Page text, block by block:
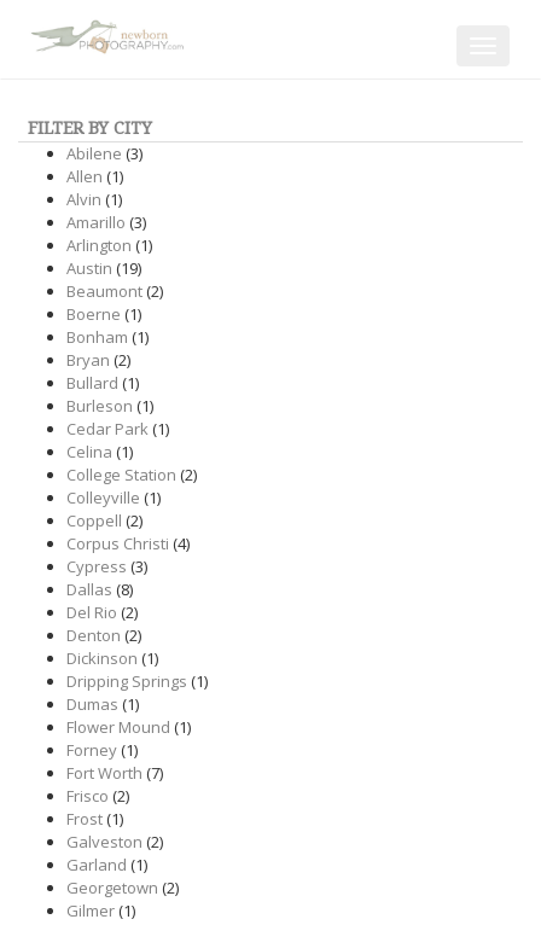
FILTER BY CITY
Abilene (3)
Allen (1)
Alvin (1)
Amarillo (3)
Arlington (1)
Austin (19)
Beaumont(2)
Boerne (1)
Bonham (1)
Bryan (2)
Bullard (1)
Burleson (1)
Cedar Park(1)
Celina (1)
College Station (2)
Colleyville (1)
Coppell (2)
Corpus Christi (4)
Cypress (3)
Dallas (8)
Del Rio (2)
Denton (2)
Dickinson (1)
Dripping Springs (1)
Dumas (1)
Flower Mound (1)
Forney(1)
Fort Worth (7)
Frisco (2)
Frost(1)
Galveston (2)
Garland (1)
Georgetown (2)
Gilmer(1)